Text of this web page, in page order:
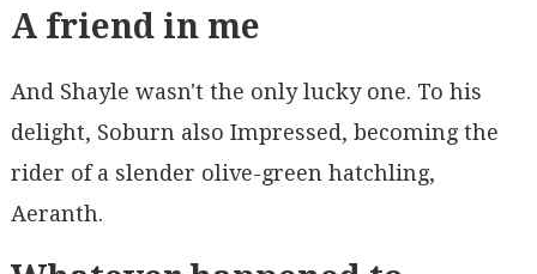
A friend in me
And Shayle wasn't the only lucky one. To his
delight, Soburn also Impressed, becoming the
rider of a slender olive-green hatchling,
Aeranth.